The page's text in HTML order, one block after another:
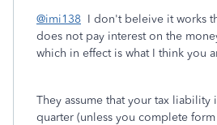
@imi138 I don't beleive it works
does not pay interest on the
which in effect is what I think you
They assume that your tax liability
quarter (unless you complete